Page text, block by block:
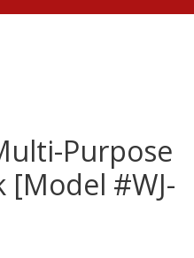
Purpose
[Model #WJ-